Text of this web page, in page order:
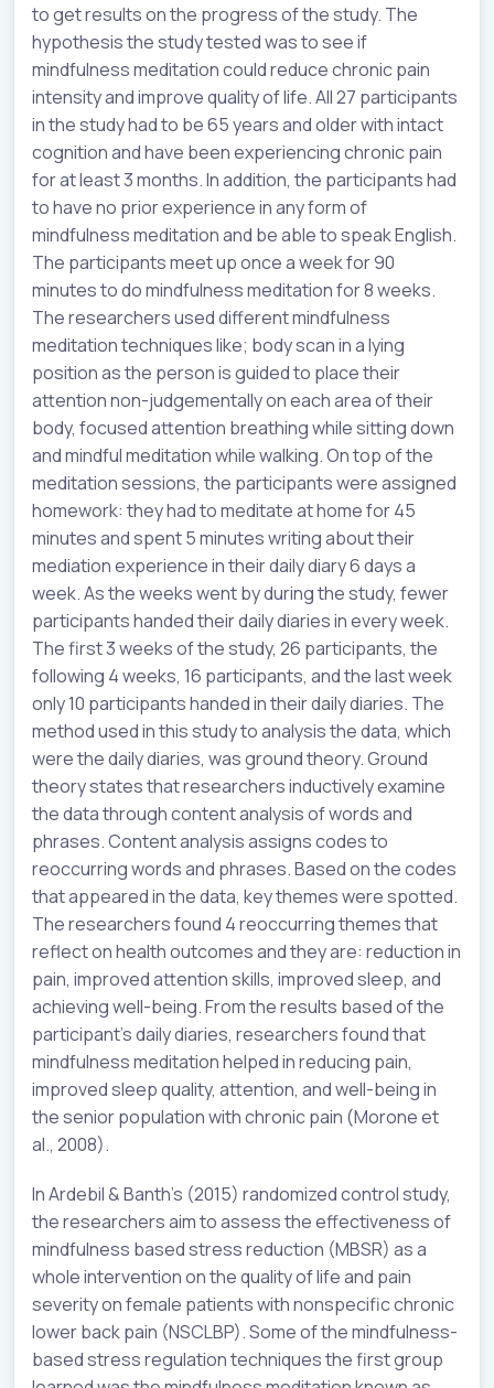
to get results on the progress of the study. The
hypothesis the study tested was to see if
mindfulness meditation could reduce chronic pain
intensity and improve quality of life. All 27 participants
in the study had to be 65 years and older with intact
cognition and have been experiencing chronic pain
for at least 3 months. In addition, the participants had
to have no prior experience in any form of
mindfulness meditation and be able to speak English.
The participants meet up once a week for 90
minutes to do mindfulness meditation for 8 weeks.
The researchers used different mindfulness
meditation techniques like; body scan in a lying
position as the person is guided to place their
attention non-judgementally on each area of their
body, focused attention breathing while sitting down
and mindful meditation while walking. On top of the
meditation sessions, the participants were assigned
homework: they had to meditate at home for 45
minutes and spent 5 minutes writing about their
mediation experience in their daily diary 6 days a
week. As the weeks went by during the study, fewer
participants handed their daily diaries in every week.
The first 3 weeks of the study, 26 participants, the
following 4 weeks, 16 participants, and the last week
only 10 participants handed in their daily diaries. The
method used in this study to analysis the data, which
were the daily diaries, was ground theory. Ground
theory states that researchers inductively examine
the data through content analysis of words and
phrases. Content analysis assigns codes to
reoccurring words and phrases. Based on the codes
that appeared in the data, key themes were spotted.
The researchers found 4 reoccurring themes that
reflect on health outcomes and they are: reduction in
pain, improved attention skills, improved sleep, and
achieving well-being. From the results based of the
participant’s daily diaries, researchers found that
mindfulness meditation helped in reducing pain,
improved sleep quality, attention, and well-being in
the senior population with chronic pain (Morone et
al., 2008).
In Ardebil & Banth’s (2015) randomized control study,
the researchers aim to assess the effectiveness of
mindfulness based stress reduction (MBSR) as a
whole intervention on the quality of life and pain
severity on female patients with nonspecific chronic
lower back pain (NSCLBP). Some of the mindfulness-
based stress regulation techniques the first group